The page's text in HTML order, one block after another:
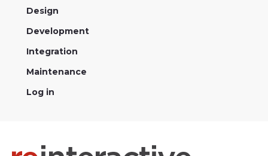
Design
Development
Integration
Maintenance
Log in